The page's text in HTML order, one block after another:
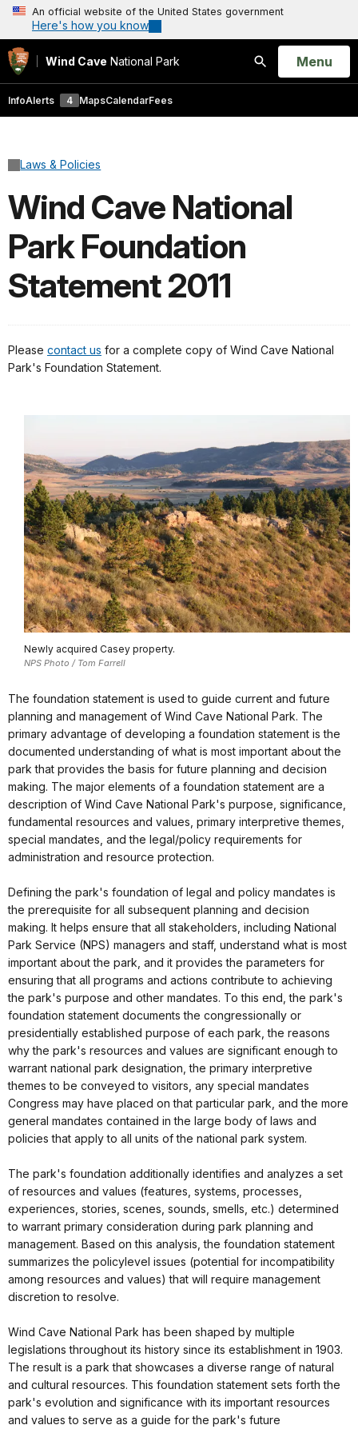
An official website of the United States government
Here's how you know
Wind Cave National Park
Search
Open
Menu
InfoAlerts 4 MapsCalendarFees
Laws & Policies
Wind Cave National
Park Foundation
Statement 2011
Please contact us for a complete copy of Wind Cave National
Park's Foundation Statement.
Newly acquired Casey property.
NPS Photo / Tom Farrell
The foundation statement is used to guide current and future
planning and management of Wind Cave National Park. The
primary advantage of developing a foundation statement is the
documented understanding of what is most important about the
park that provides the basis for future planning and decision
making. The major elements of a foundation statement are a
description of Wind Cave National Park's purpose, significance,
fundamental resources and values, primary interpretive themes,
special mandates, and the legal/policy requirements for
administration and resource protection.
Defining the park's foundation of legal and policy mandates is
the prerequisite for all subsequent planning and decision
making. It helps ensure that all stakeholders, including National
Park Service (NPS) managers and staff, understand what is most
important about the park, and it provides the parameters for
ensuring that all programs and actions contribute to achieving
the park's purpose and other mandates. To this end, the park's
foundation statement documents the congressionally or
presidentially established purpose of each park, the reasons
why the park's resources and values are significant enough to
warrant national park designation, the primary interpretive
themes to be conveyed to visitors, any special mandates
Congress may have placed on that particular park, and the more
general mandates contained in the large body of laws and
policies that apply to all units of the national park system.
The park's foundation additionally identifies and analyzes a set
of resources and values (features, systems, processes,
experiences, stories, scenes, sounds, smells, etc.) determined
to warrant primary consideration during park planning and
management. Based on this analysis, the foundation statement
summarizes the policylevel issues (potential for incompatibility
among resources and values) that will require management
discretion to resolve.
Wind Cave National Park has been shaped by multiple
legislations throughout its history since its establishment in 1903.
The result is a park that showcases a diverse range of natural
and cultural resources. This foundation statement sets forth the
park's evolution and significance with its important resources
and values to serve as a guide for the park's future